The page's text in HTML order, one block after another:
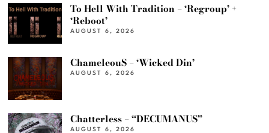
To Hell With Tradition – ‘Regroup’ +
‘Reboot’
AUGUST 6, 2026
ChameleouS – ‘Wicked Din’
AUGUST 6, 2026
Chatterless – “DECUMANUS”
AUGUST 6, 2026